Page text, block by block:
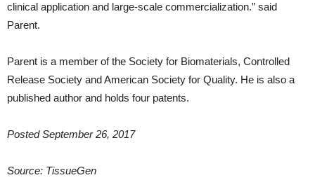
clinical application and large-scale commercialization.” said
Parent.
Parent is a member of the Society for Biomaterials, Controlled
Release Society and American Society for Quality. He is also a
published author and holds four patents.
Posted September 26, 2017
Source: TissueGen